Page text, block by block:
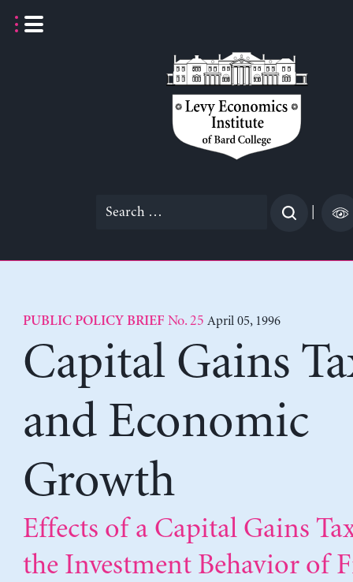
Search
PUBLIC POLICY BRIEF No. 25 April 05, 1996
Capital Gains
and Economic
Growth
Effects of a Capital Gains
the Investment Behavior of